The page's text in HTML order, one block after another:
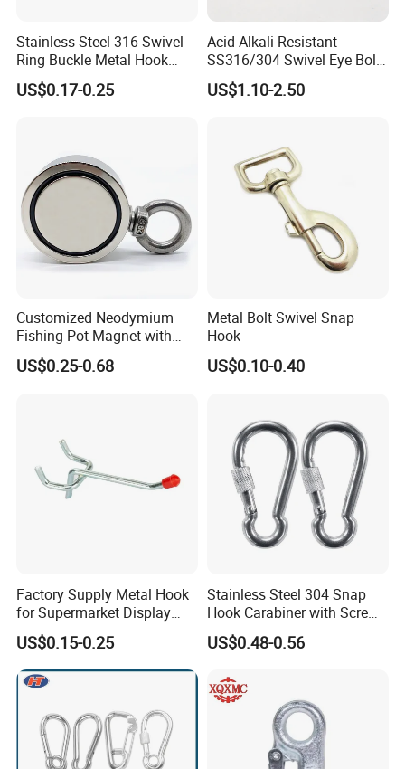
Company Profile
Anhui Lulang New Material Technology Co., Ltd
Stainless Steel 316 Swivel
Ring Buckle Metal Hook
Dog Leash Clip Keychain
US$0.17-0.25
Acid Alkali Resistant
SS316/304 Swivel Eye Bolt
Snap Hook for Diving Hook
US$1.10-2.50
Customized Neodymium
Fishing Pot Magnet with
300kgs/660lbs Pull Force
Permanent Magnet
US$0.25-0.68
Metal Bolt Swivel Snap
Hook
US$0.10-0.40
Factory Supply Metal Hook
for Supermarket Display
Hook 2 Inch Pegboard Hook
US$0.15-0.25
Stainless Steel 304 Snap
Hook Carabiner with Screw
Lock for Marine Rigging,
Camping, Hammock &
US$0.48-0.56